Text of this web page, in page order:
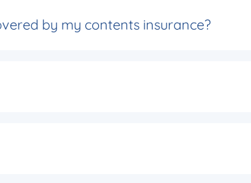
by my contents insurance?